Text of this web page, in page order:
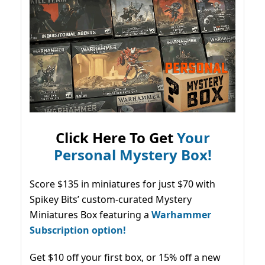
Click Here To GetYour
Personal Mystery Box!
Score $135 in miniatures for just $70 with
Spikey Bits’ custom-curated Mystery
Miniatures Box featuring a Warhammer
Subscription option!
Get $10 off your first box, or 15% off a new